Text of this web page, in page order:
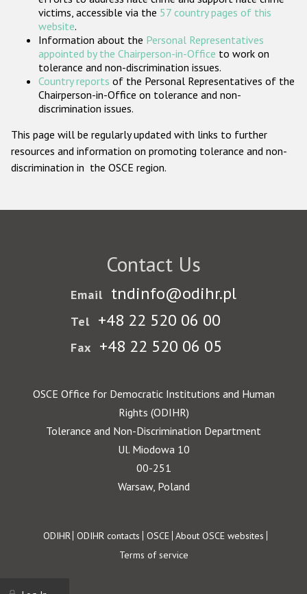
victims, accessible via the 57 country pages of this
website.
Information about the Personal Representatives
appointed by the Chairperson-in-Office to work on
tolerance and non-discrimination issues.
Country reports of the Personal Representatives of the
Chairperson-in-Office on tolerance and non-
discrimination issues.
This page will be regularly updated with links to further
resources and information on promoting tolerance and non-
discrimination in the OSCE region.
Contact Us
Email tndinfo@odihr.pl
Tel +48 22 520 06 00
Fax +48 22 520 06 05
OSCE Office for Democratic Institutions and Human
Rights (ODIHR)
Tolerance and Non-Discrimination Department
Ul. Miodowa 10
00-251
Warsaw, Poland
Footer
ODIHR ODIHR contacts OSCE About OSCE websites
Terms of service